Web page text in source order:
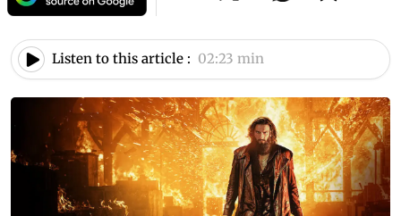
Listen to this article : 02:23 min